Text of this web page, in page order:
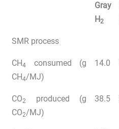
Gray
H2
SMR process
CH4
consumed (g
CH4/MJ)
14.0
CO2
produced (g
CO2/MJ)
38.5